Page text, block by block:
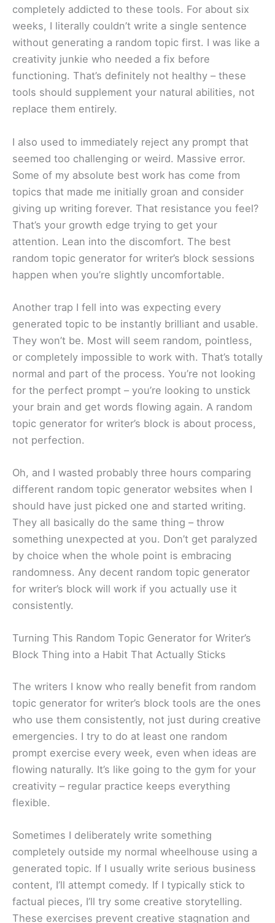
completely addicted to these tools. For about six
weeks, I literally couldn’t write a single sentence
without generating a random topic first. I was like a
creativity junkie who needed a fix before
functioning. That’s definitely not healthy – these
tools should supplement your natural abilities, not
replace them entirely.
I also used to immediately reject any prompt that
seemed too challenging or weird. Massive error.
Some of my absolute best work has come from
topics that made me initially groan and consider
giving up writing forever. That resistance you feel?
That’s your growth edge trying to get your
attention. Lean into the discomfort. The best
random topic generator for writer’s block sessions
happen when you’re slightly uncomfortable.
Another trap I fell into was expecting every
generated topic to be instantly brilliant and usable.
They won’t be. Most will seem random, pointless,
or completely impossible to work with. That’s totally
normal and part of the process. You’re not looking
for the perfect prompt – you’re looking to unstick
your brain and get words flowing again. A random
topic generator for writer’s block is about process,
not perfection.
Oh, and I wasted probably three hours comparing
different random topic generator websites when I
should have just picked one and started writing.
They all basically do the same thing – throw
something unexpected at you. Don’t get paralyzed
by choice when the whole point is embracing
randomness. Any decent random topic generator
for writer’s block will work if you actually use it
consistently.
Turning This Random Topic Generator for Writer’s
Block Thing into a Habit That Actually Sticks
The writers I know who really benefit from random
topic generator for writer’s block tools are the ones
who use them consistently, not just during creative
emergencies. I try to do at least one random
prompt exercise every week, even when ideas are
flowing naturally. It’s like going to the gym for your
creativity – regular practice keeps everything
flexible.
Sometimes I deliberately write something
completely outside my normal wheelhouse using a
generated topic. If I usually write serious business
content, I’ll attempt comedy. If I typically stick to
factual pieces, I’ll try some creative storytelling.
These exercises prevent creative stagnation and